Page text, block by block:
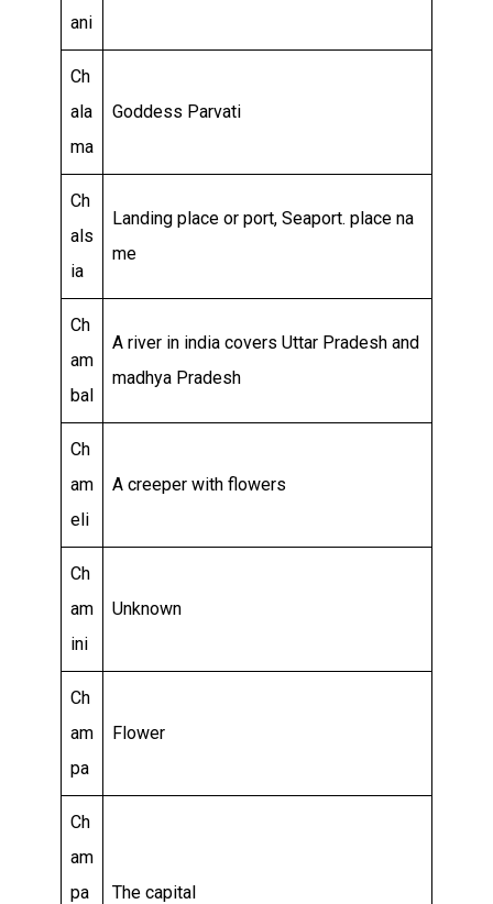
ani
Ch
ala
ma
Goddess Parvati
Ch
als
ia
Landing place or port, Seaport. place na
me
Ch
am
bal
A river in india covers Uttar Pradesh and
madhya Pradesh
Ch
am
eli
A creeper with flowers
Ch
am
ini
Unknown
Ch
am
pa
Flower
Ch
am
pa
The capital